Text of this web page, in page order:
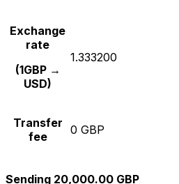
Exchange
rate
(1GBP →
USD)
1.333200
Transfer
fee
0 GBP
Sending 20,000.00 GBP